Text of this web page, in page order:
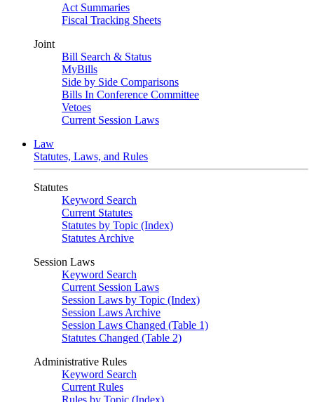
Act Summaries
Fiscal Tracking Sheets
Joint
Bill Search & Status
MyBills
Side by Side Comparisons
Bills In Conference Committee
Vetoes
Current Session Laws
Law
Statutes, Laws, and Rules
Statutes
Keyword Search
Current Statutes
Statutes by Topic (Index)
Statutes Archive
Session Laws
Keyword Search
Current Session Laws
Session Laws by Topic (Index)
Session Laws Archive
Session Laws Changed (Table 1)
Statutes Changed (Table 2)
Administrative Rules
Keyword Search
Current Rules
Rules by Topic (Index)